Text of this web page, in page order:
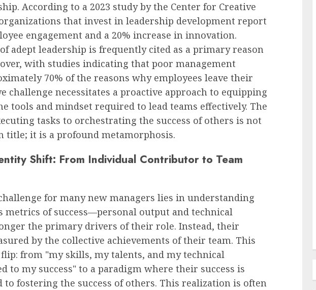
According to a 2023 study by the Center for Creative
organizations that invest in leadership development report
engagement and a 20% increase in innovation.
adept leadership is frequently cited as a primary reason
with studies indicating that poor management
70% of the reasons why employees leave their
challenge necessitates a proactive approach to equipping
tools and mindset required to lead teams effectively. The
tasks to orchestrating the success of others is not
title; it is a profound metamorphosis.
Shift: From Individual Contributor to Team
for many new managers lies in understanding
of success—personal output and technical
the primary drivers of their role. Instead, their
by the collective achievements of their team. This
from "my skills, my talents, and my technical
to my success" to a paradigm where their success is
fostering the success of others. This realization is often
& Talent Acquisition
Integrated
Hosting Solutions
Campus
Engagement
7, 2026 0
The Human Spirit Paradigm
Why Purpose Driven Learning
Corporate Landscape
AUGUST 7, 2026 0